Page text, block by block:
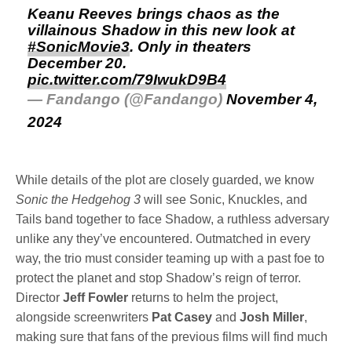
Keanu Reeves brings chaos as the
villainous Shadow in this new look at
#SonicMovie3. Only in theaters
December 20.
pic.twitter.com/79IwukD9B4
— Fandango (@Fandango) November 4,
2024
While details of the plot are closely guarded, we know
Sonic the Hedgehog 3 will see Sonic, Knuckles, and
Tails band together to face Shadow, a ruthless adversary
unlike any they’ve encountered. Outmatched in every
way, the trio must consider teaming up with a past foe to
protect the planet and stop Shadow’s reign of terror.
DirectorJeff Fowler returns to helm the project,
alongside screenwriters Pat CaseyandJosh Miller,
making sure that fans of the previous films will find much